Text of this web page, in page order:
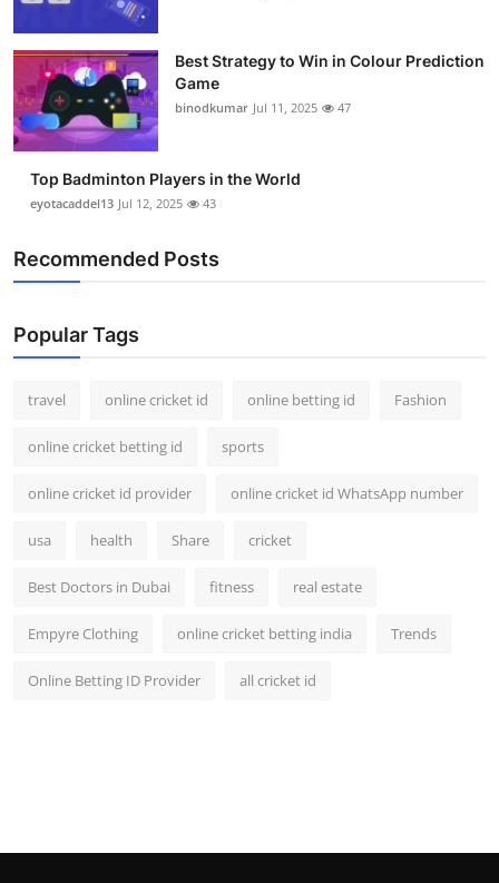
Best Strategy to Win in Colour Prediction
Game
binodkumar Jul 11, 2025 47
Top Badminton Players in the World
eyotacaddel13 Jul 12, 2025 43
Recommended Posts
Popular Tags
travel online cricket id online betting id Fashion
online cricket betting id sports
online cricket id provider online cricket id WhatsApp number
usa health Share cricket
Best Doctors in Dubai fitness real estate
Empyre Clothing online cricket betting india Trends
Online Betting ID Provider all cricket id